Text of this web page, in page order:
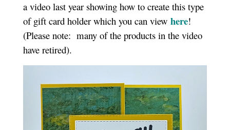
a video last year showing how to create this type
of gift card holder which you can view here!
(Please note: many of the products in the video
have retired).